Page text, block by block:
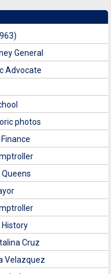
General
Advocate
photos
History
Cruz
Velazquez